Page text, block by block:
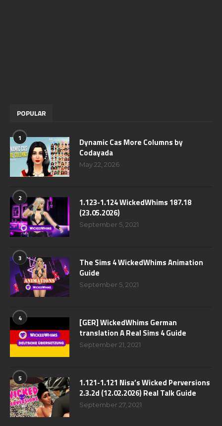
POPULAR
1
Dynamic Cas More Columns by
Codayada
May 22, 2026
2
1.123-1.124 WickedWhims 187.18
(23.05.2026)
September 5, 2021
3
The Sims 4 WickedWhims Animation
Guide
September 5, 2021
4
[GER] WickedWhims German
translation A Real Sims 4 Guide
September 21, 2021
5
1.121-1.121 Nisa’s Wicked Perversions
2.3.2d (12.02.2026) Real Talk Guide
September 27, 2021